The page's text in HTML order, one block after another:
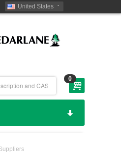
United States
0